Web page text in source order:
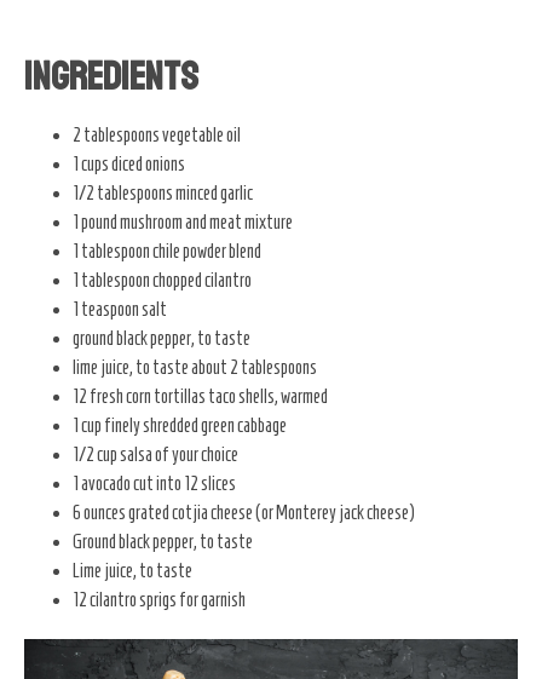
Ingredients
2 tablespoons vegetable oil
1 cups diced onions
1/2 tablespoons minced garlic
1 pound mushroom and meat mixture
1 tablespoon chile powder blend
1 tablespoon chopped cilantro
1 teaspoon salt
ground black pepper, to taste
lime juice, to taste about 2 tablespoons
12 fresh corn tortillas taco shells, warmed
1 cup finely shredded green cabbage
1/2 cup salsa of your choice
1 avocado cut into 12 slices
6 ounces grated cotjia cheese (or Monterey jack cheese)
Ground black pepper, to taste
Lime juice, to taste
12 cilantro sprigs for garnish